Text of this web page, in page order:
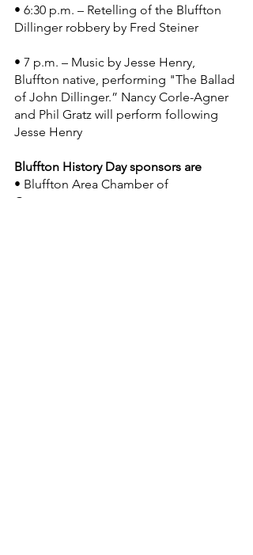
• 6:30 p.m. – Retelling of the Bluffton
Dillinger robbery by Fred Steiner
• 7 p.m. – Music by Jesse Henry,
Bluffton native, performing "The Ballad
of John Dillinger.” Nancy Corle-Agner
and Phil Gratz will perform following
Jesse Henry
Bluffton History Day sponsors are
• Bluffton Area Chamber of
Commerce,